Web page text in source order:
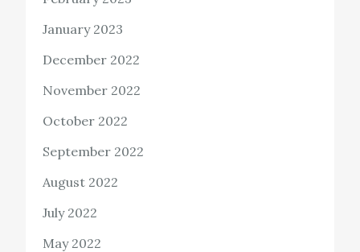
January 2023
December 2022
November 2022
October 2022
September 2022
August 2022
July 2022
May 2022